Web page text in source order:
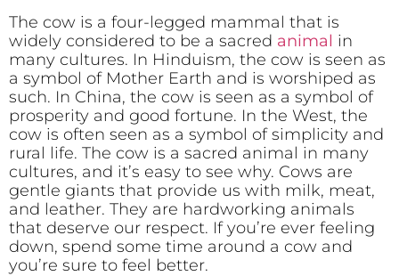
The cow is a four-legged mammal that is
widely considered to be a sacred animal in
many cultures. In Hinduism, the cow is seen as
a symbol of Mother Earth and is worshiped as
such. In China, the cow is seen as a symbol of
prosperity and good fortune. In the West, the
cow is often seen as a symbol of simplicity and
rural life. The cow is a sacred animal in many
cultures, and it’s easy to see why. Cows are
gentle giants that provide us with milk, meat,
and leather. They are hardworking animals
that deserve our respect. If you’re ever feeling
down, spend some time around a cow and
you’re sure to feel better.